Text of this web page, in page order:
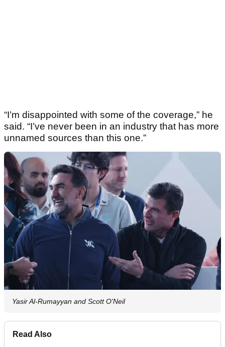
“I’m disappointed with some of the coverage,” he
said. “I’ve never been in an industry that has more
unnamed sources than this one.”
Yasir Al-Rumayyan and Scott O'Neil
Read Also